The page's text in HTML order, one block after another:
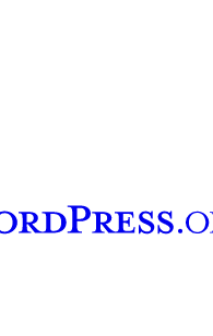
account